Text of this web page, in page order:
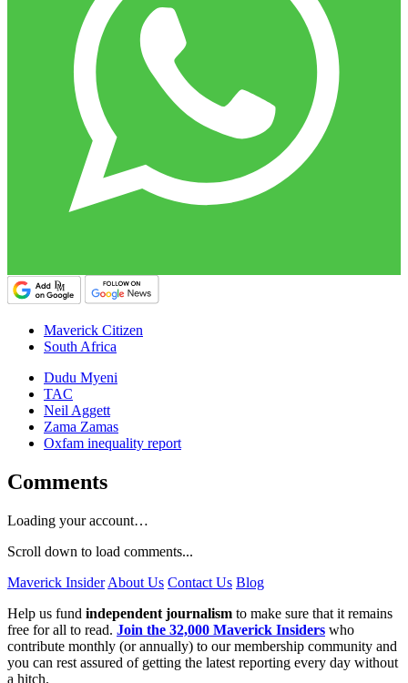
Maverick Citizen
South Africa
Dudu Myeni
TAC
Neil Aggett
Zama Zamas
Oxfam inequality report
Comments
Loading your account…
Scroll down to load comments...
Maverick Insider About Us Contact Us Blog
Help us fund independent journalism to make sure that it remains
free for all to read. Join the 32,000 Maverick Insiders who
contribute monthly (or annually) to our membership community and
you can rest assured of getting the latest reporting every day without
a hitch.